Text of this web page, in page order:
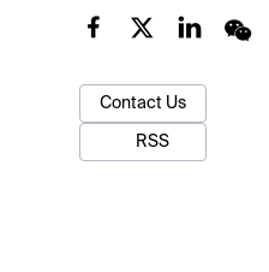
Contact Us
RSS